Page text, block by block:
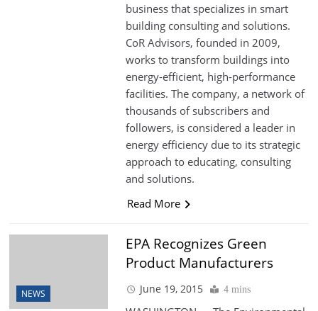
business that specializes in smart
building consulting and solutions.
CoR Advisors, founded in 2009,
works to transform buildings into
energy-efficient, high-performance
facilities. The company, a network of
thousands of subscribers and
followers, is considered a leader in
energy efficiency due to its strategic
approach to educating, consulting
and solutions.
Read More
NEWS
EPA Recognizes Green
Product Manufacturers
June 19, 2015 4 mins